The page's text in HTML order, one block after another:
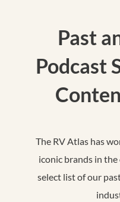
Past
Podcast
The RV Atlas has
iconic brands in
select list of our